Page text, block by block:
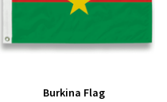
Burkina Flag